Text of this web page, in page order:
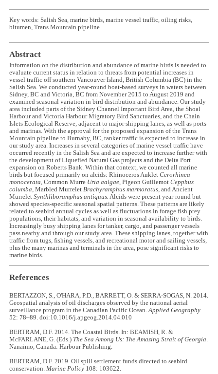
Key words: Salish Sea, marine birds, marine vessel traffic, oiling risks,
bitumen, Trans Mountain pipeline
Abstract
Information on the distribution and abundance of marine birds is needed to
evaluate current status in relation to threats from potential increases in
vessel traffic off southern Vancouver Island, British Columbia (BC) in the
Salish Sea. We conducted year-round boat-based surveys in waters between
Sidney, BC and Victoria, BC from November 2015 to August 2019 and
examined seasonal variation in bird distribution and abundance. Our study
area included parts of the Sidney Channel Important Bird Area, the Shoal
Harbour and Victoria Harbour Migratory Bird Sanctuaries, and the Chain
Islets Ecological Reserve, adjacent to major shipping lanes, as well as ports
and marinas. With the approval for the proposed expansion of the Trans
Mountain pipeline to Burnaby, BC, tanker traffic is expected to increase in
our study area. Increases in several categories of marine vessel traffic have
occurred recently in the Salish Sea and are expected to increase further with
the development of Liquefied Natural Gas projects and the Delta Port
expansion on Roberts Bank. Within that context, we counted all marine
birds but focused primarily on alcids: Rhinoceros AukletCerorhinca
monocerata, Common Murre Uria aalgae , Pigeon GuillemotCepphus
columba , Marbled Murrelet Brachyramphus marmoratus, and Ancient
MurreletSynthliboramphus antiquus. Alcids were present year-round but
showed species-specific seasonal spatial patterns. These patterns are likely
related to seabird annual cycles as well as fluctuations in forage fish prey
populations, their habitats, and variation in seasonal availability to birds.
Increasingly busy shipping lanes for tanker, cargo, and passenger vessels
pass nearby and through our study area. These shipping lanes, together with
traffic from tugs, fishing vessels, and recreational motor and sailing vessels,
plus the many marinas and terminals in the area, pose significant risks to
marine birds.
References
BERTAZZON, S., O'HARA, P.D., BARRETT, O. & SERRA-SOGAS, N. 2014.
Geospatial analysis of oil discharges observed by the national aerial
surveillance program in the Canadian Pacific Ocean.Applied Geography
52: 78–89. doi:10.1016/j.apgeog.2014.04.010
BERTRAM, D.F. 2014. The Coastal Birds. In: BEAMISH, R. &
McFARLANE, G. (Eds.) The Sea Among Us: The Amazing Strait of Georgia
Nanaimo, Canada: Harbour Publishing.
BERTRAM, D.F. 2019. Oil spill settlement funds directed to seabird
conservation. Marine Policy 108: 103622.